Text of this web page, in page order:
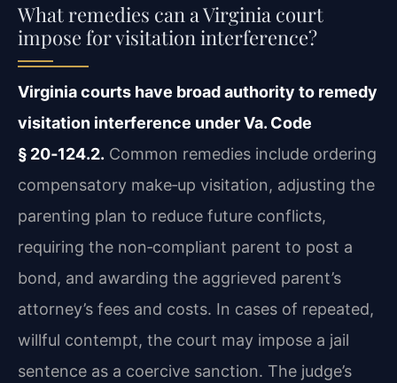
What remedies can a Virginia court
impose for visitation interference?
Virginia courts have broad authority to remedy
visitation interference under Va. Code
§ 20‑124.2. Common remedies include ordering
compensatory make‑up visitation, adjusting the
parenting plan to reduce future conflicts,
requiring the non‑compliant parent to post a
bond, and awarding the aggrieved parent’s
attorney’s fees and costs. In cases of repeated,
willful contempt, the court may impose a jail
sentence as a coercive sanction. The judge’s